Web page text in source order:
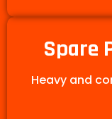
Spare
Heavy and